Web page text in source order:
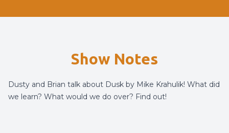
Show Notes
Dusty and Brian talk about Dusk by Mike Krahulik! What did
we learn? What would we do over? Find out!